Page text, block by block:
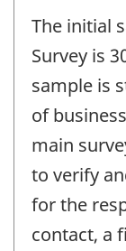
The initial
Survey is
sample is
of
main
to verify
for the
contact, a